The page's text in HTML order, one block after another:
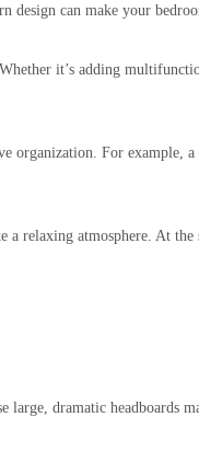
design can make your
it’s adding
organization. For example,
a relaxing atmosphere. At
dramatic headboards